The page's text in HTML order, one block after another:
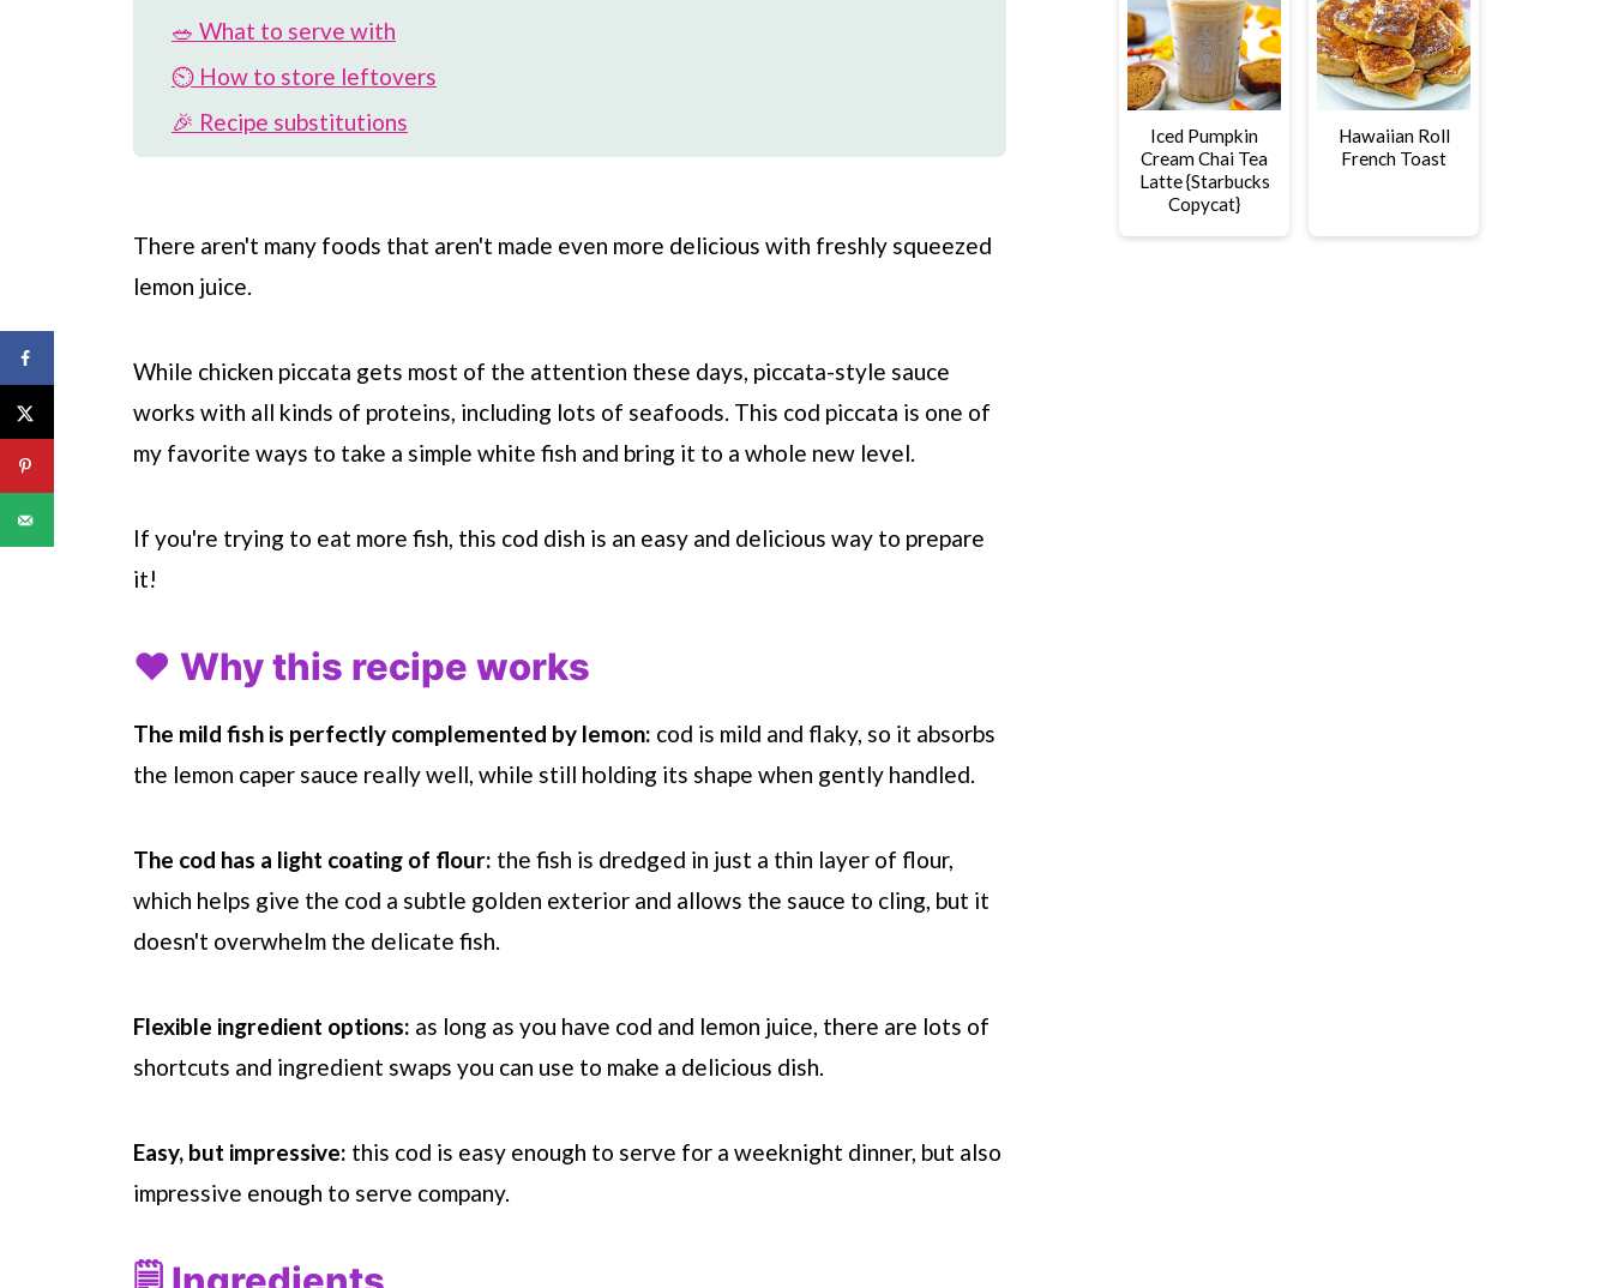
🥗 What to serve with
⏲️ How to store leftovers
🎉 Recipe substitutions
💬 Comments
There aren't many foods that aren't made even more delicious with freshly squeezed
lemon juice.
While chicken piccata gets most of the attention these days, piccata-style sauce
works with all kinds of proteins, including lots of seafoods. This cod piccata is one of
my favorite ways to take a simple white fish and bring it to a whole new level.
If you're trying to eat more fish, this cod dish is an easy and delicious way to prepare
it!
❤️ Why this recipe works
The mild fish is perfectly complemented by lemon: cod is mild and flaky, so it absorbs
the lemon caper sauce really well, while still holding its shape when gently handled.
The cod has a light coating of flour: the fish is dredged in just a thin layer of flour,
which helps give the cod a subtle golden exterior and allows the sauce to cling, but it
doesn't overwhelm the delicate fish.
Flexible ingredient options: as long as you have cod and lemon juice, there are lots of
shortcuts and ingredient swaps you can use to make a delicious dish.
Easy, but impressive: this cod is easy enough to serve for a weeknight dinner, but also
impressive enough to serve company.
Iced Pumpkin
Cream Chai Tea
Latte {Starbucks
Copycat}
Hawaiian Roll
French Toast